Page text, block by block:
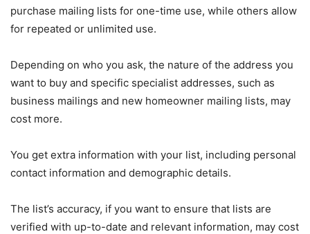
purchase mailing lists for one-time use, while others allow
for repeated or unlimited use.
Depending on who you ask, the nature of the address you
want to buy and specific specialist addresses, such as
business mailings and new homeowner mailing lists, may
cost more.
You get extra information with your list, including personal
contact information and demographic details.
The list’s accuracy, if you want to ensure that lists are
verified with up-to-date and relevant information, may cost